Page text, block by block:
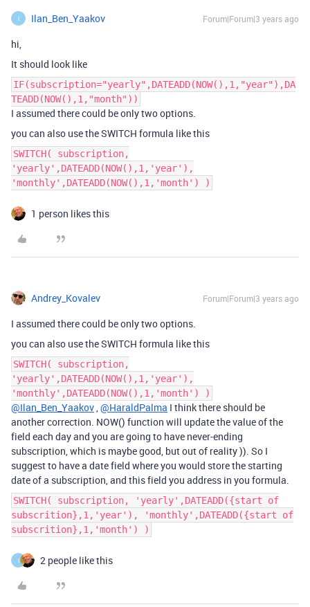
I Ilan_Ben_Yaakov Forum|Forum|3 years ago
hi,
It should look like
IF(subscription="yearly",DATEADD(NOW(),1,"year"),DA
TEADD(NOW(),1,"month"))
I assumed there could be only two options.
you can also use the SWITCH formula like this
SWITCH( subscription,
'yearly',DATEADD(NOW(),1,'year'),
'monthly',DATEADD(NOW(),1,'month') )
1 person likes this
Andrey_Kovalev Forum|Forum|3 years ago
I assumed there could be only two options.
you can also use the SWITCH formula like this
SWITCH( subscription,
'yearly',DATEADD(NOW(),1,'year'),
'monthly',DATEADD(NOW(),1,'month') )
@Ilan_Ben_Yaakov,@HaraldPalma I think there should be
another correction. NOW() function will update the value of the
field each day and you are going to have never-ending
subscription, which is maybe good, but out of reality )). So I
suggest to have a date field where you would store the starting
date of a subscription, and this field you address in you formula.
SWITCH( subscription, 'yearly',DATEADD({start of
subscrition},1,'year'), 'monthly',DATEADD({start of
subscrition},1,'month') )
I 2 people like this